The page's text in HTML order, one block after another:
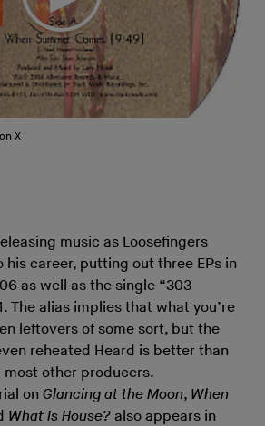
X
music as Loosefingers
his career, putting out three EPs in
as well as the single “303
The alias implies that what you’re
leftovers of some sort, but the
reheated Heard is better than
most other producers.
on Glancing at the Moon, When
What Is House? also appears in